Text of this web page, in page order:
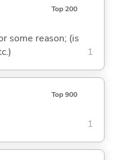
Top 200
some reason; (is
1
Top 900
1